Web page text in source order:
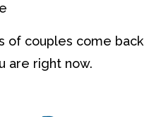
of couples come back
are right now.